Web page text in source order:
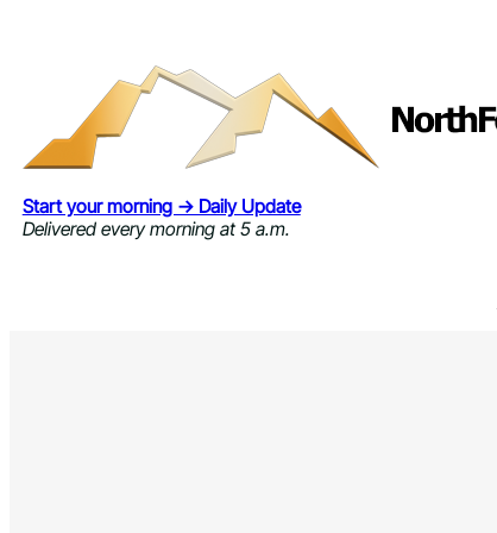
Start your morning → Daily Update
Delivered every morning at 5 a.m.